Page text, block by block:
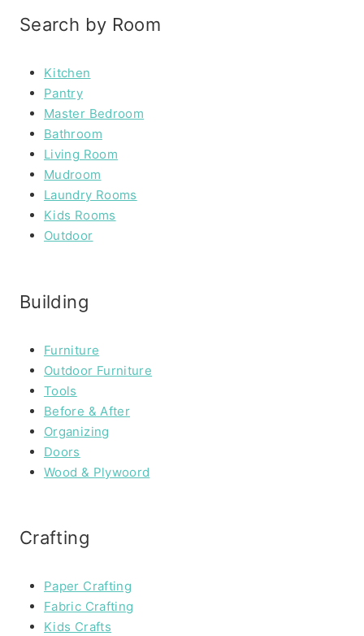
Search by Room
Kitchen
Pantry
Master Bedroom
Bathroom
Living Room
Mudroom
Laundry Rooms
Kids Rooms
Outdoor
Building
Furniture
Outdoor Furniture
Tools
Before & After
Organizing
Doors
Wood & Plywoord
Crafting
Paper Crafting
Fabric Crafting
Kids Crafts